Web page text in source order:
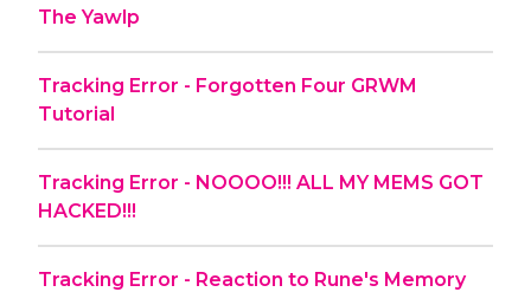
The Yawlp
Tracking Error - Forgotten Four GRWM
Tutorial
Tracking Error - NOOOO!!! ALL MY MEMS GOT
HACKED!!!
Tracking Error - Reaction to Rune's Memory